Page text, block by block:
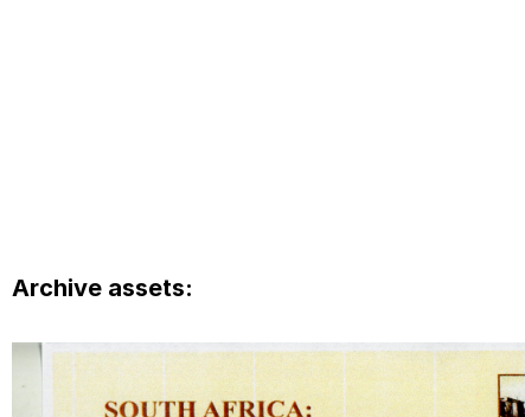
Archive assets: